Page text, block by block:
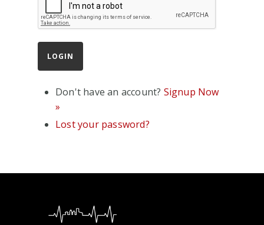
Don't have an account? Signup Now
»
Lost your password?